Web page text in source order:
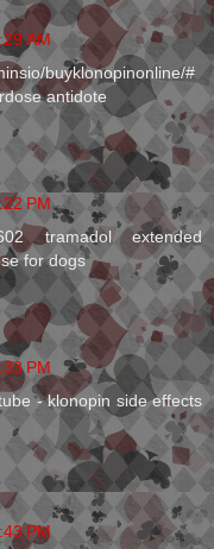
AM
buyklonopinonline/#
antidote
PM
tramadol extended
for dogs
PM
- klonopin side effects
PM